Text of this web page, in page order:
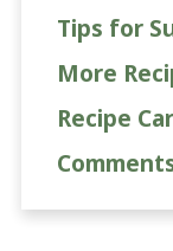
Tips for
More
Recipe